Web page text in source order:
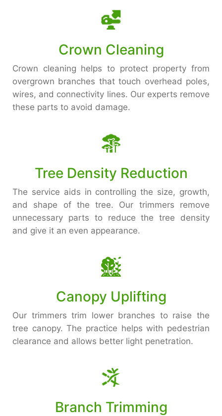
Crown Cleaning
Crown cleaning helps to protect property from
overgrown branches that touch overhead poles,
wires, and connectivity lines. Our experts remove
these parts to avoid damage.
Tree Density Reduction
The service aids in controlling the size, growth,
and shape of the tree. Our trimmers remove
unnecessary parts to reduce the tree density
and give it an even appearance.
Canopy Uplifting
Our trimmers trim lower branches to raise the
tree canopy. The practice helps with pedestrian
clearance and allows better light penetration.
Branch Trimming